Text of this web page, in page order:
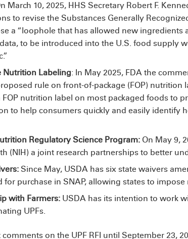
March 10, 2025, HHS Secretary Robert F.
to revise the Substances Generally
a “loophole that has allowed new ingredients
to be introduced into the U.S. food supply
Nutrition Labeling: In May 2025, FDA the
rule on front-of-package (FOP) nutrition
nutrition label on most packaged foods to
to help consumers quickly and easily identify
Regulatory Science Program: On May 9,
(NIH) a joint research partnerships to better
Since May, USDA has six state waivers
purchase in SNAP, allowing states to impose
with Farmers: USDA has its intention to work
UPFs.
on the UPF RFI until September 23,